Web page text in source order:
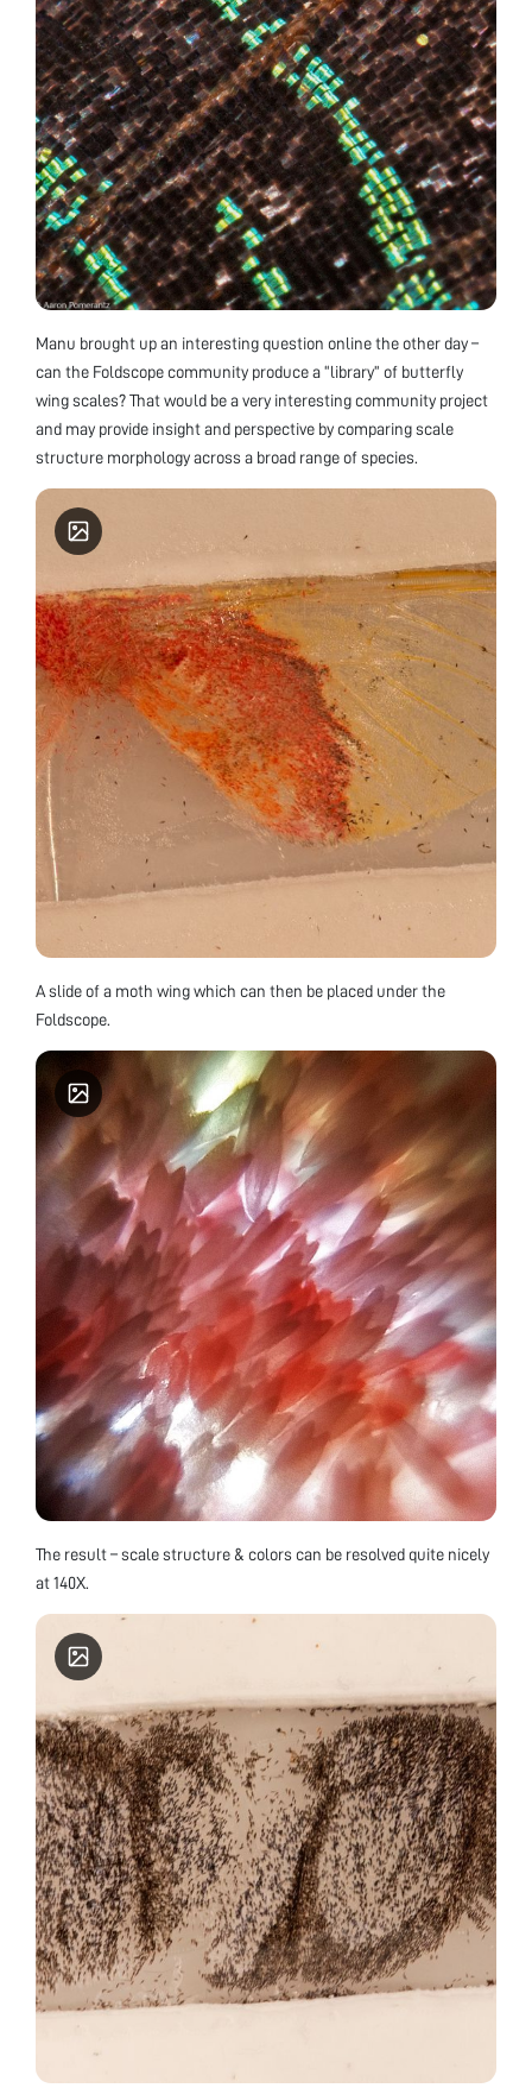
Manu brought up an interesting question online the other day –
can the Foldscope community produce a “library” of butterfly
wing scales? That would be a very interesting community project
and may provide insight and perspective by comparing scale
structure morphology across a broad range of species.
A slide of a moth wing which can then be placed under the
Foldscope.
The result – scale structure & colors can be resolved quite nicely
at 140X.